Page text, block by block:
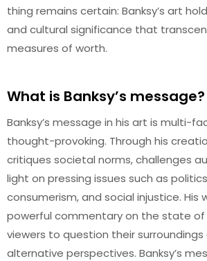
thing remains certain: Banksy’s art
and cultural significance that
measures of worth.
What is Banksy’s message?
Banksy’s message in his art is multi-
thought-provoking. Through his
critiques societal norms, challenges
light on pressing issues such as
consumerism, and social injustice. His
powerful commentary on the state of
viewers to question their
alternative perspectives. Banksy’s